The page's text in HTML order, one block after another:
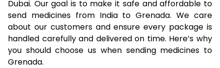
Dubai. Our goal is to make it safe and affordable to
send medicines from India to Grenada. We care
about our customers and ensure every package is
handled carefully and delivered on time. Here’s why
you should choose us when sending medicines to
Grenada.